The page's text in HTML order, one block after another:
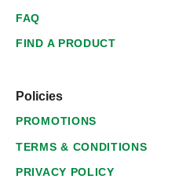
FAQ
FIND A PRODUCT
Policies
PROMOTIONS
TERMS & CONDITIONS
PRIVACY POLICY